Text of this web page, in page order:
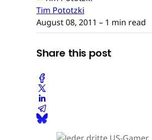
Tim Pototzki
August 08, 2011 – 1 min read
Share this post